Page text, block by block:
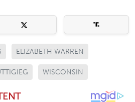
ELIZABETH WARREN
WISCONSIN